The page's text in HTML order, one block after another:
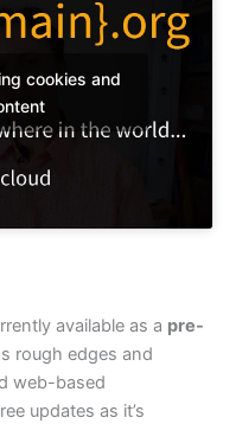
cookies and
available as a pre-
rough edges and
web-based
updates as it’s